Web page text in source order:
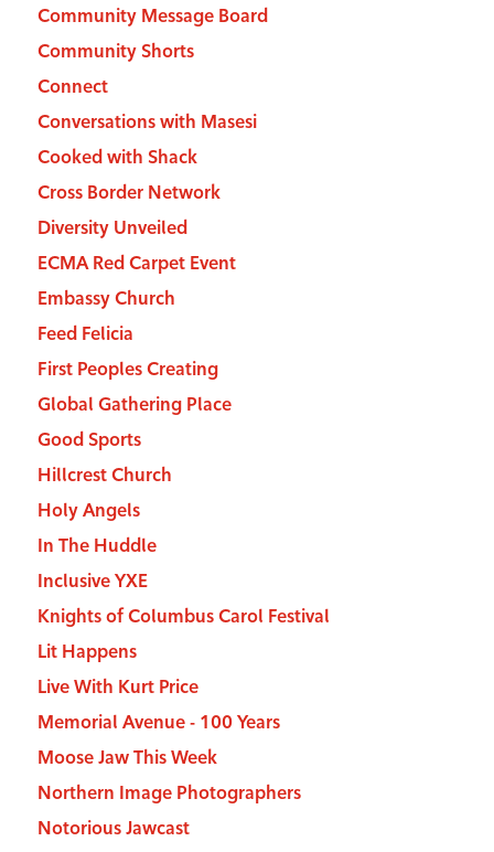
Community Message Board
Community Shorts
Connect
Conversations with Masesi
Cooked with Shack
Cross Border Network
Diversity Unveiled
ECMA Red Carpet Event
Embassy Church
Feed Felicia
First Peoples Creating
Global Gathering Place
Good Sports
Hillcrest Church
Holy Angels
In The Huddle
Inclusive YXE
Knights of Columbus Carol Festival
Lit Happens
Live With Kurt Price
Memorial Avenue - 100 Years
Moose Jaw This Week
Northern Image Photographers
Notorious Jawcast